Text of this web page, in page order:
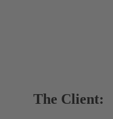
The Client: